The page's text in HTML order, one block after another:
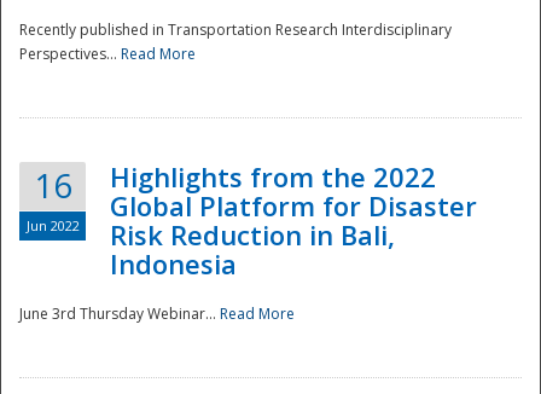
Disaster
Recently published in Transportation Research Interdisciplinary
Perspectives... Read More
16
Jun 2022
Highlights from the 2022
Global Platform for Disaster
Risk Reduction in Bali,
Indonesia
June 3rd Thursday Webinar... Read More